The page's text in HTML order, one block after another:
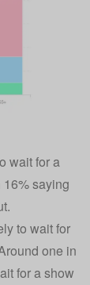
wait for a
saying
to wait for
one in
for a show